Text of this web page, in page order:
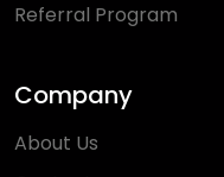
Referral Program
Company
About Us